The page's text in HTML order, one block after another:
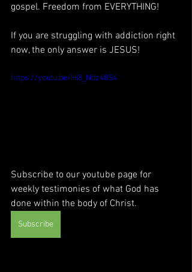
gospel. Freedom from EVERYTHING!
If you are struggling with addiction right
now, the only answer is JESUS!
https://youtu.be/Hi8_Ndz48S4
Subscribe to our youtube page for
weekly testimonies of what God has
done within the body of Christ.
Subscribe